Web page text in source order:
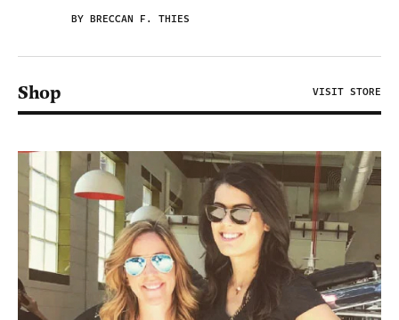
BY BRECCAN F. THIES
Shop VISIT STORE